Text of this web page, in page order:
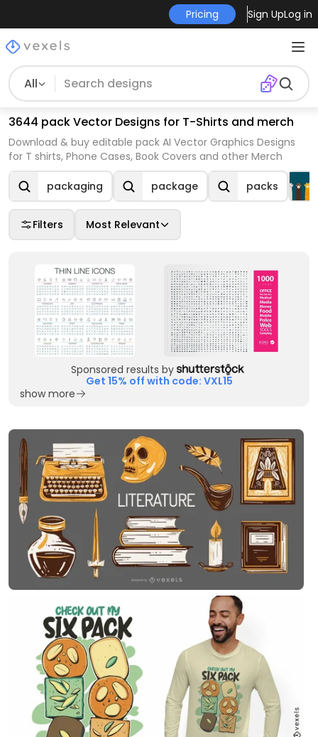
Pricing Sign UpLog in
All
3644 pack Vector Designs for T-Shirts and merch
Download & buy editable pack AI Vector Graphics Designs
for T shirts, Phone Cases, Book Covers and other Merch
packaging package packs
Filters Most Relevant
Sponsored results by
Get 15% off with code: VXL15
show more